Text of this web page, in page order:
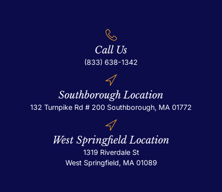
Call Us
(833) 638-1342
Southborough Location
132 Turnpike Rd # 200 Southborough, MA 01772
West Springfield Location
1319 Riverdale St
West Springfield, MA 01089